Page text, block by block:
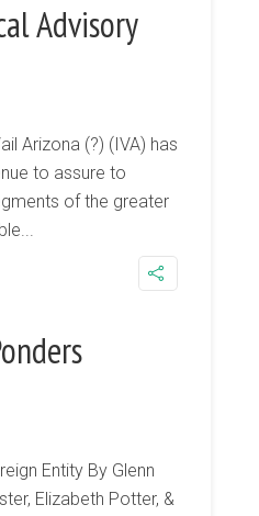
Advisory
Arizona (?) (IVA) has
to assure to
of the greater
Entity By Glenn
Elizabeth Potter, &